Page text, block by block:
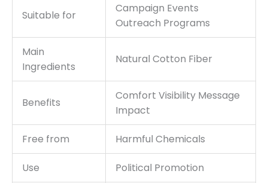
Suitable for
Campaign Events
Outreach Programs
Main
Ingredients
Natural Cotton Fiber
Benefits
Comfort Visibility Message
Impact
Free from Harmful Chemicals
Use Political Promotion